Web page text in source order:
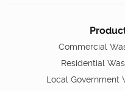
Commercial
Residential
Local Government